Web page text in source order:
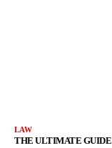
LAW
THE ULTIMATE